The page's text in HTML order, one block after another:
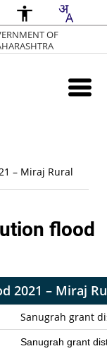
OF
– Miraj Rural
flood
2021 – Miraj
Sanugrah grant
Sanugrah grant